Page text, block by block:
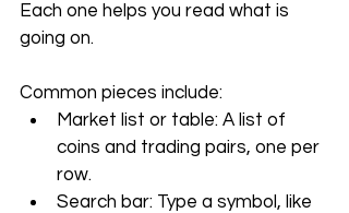
Each one helps you read what is
going on.
Common pieces include:
Market list or table: A list of
coins and trading pairs, one per
row.
Search bar: Type a symbol, like